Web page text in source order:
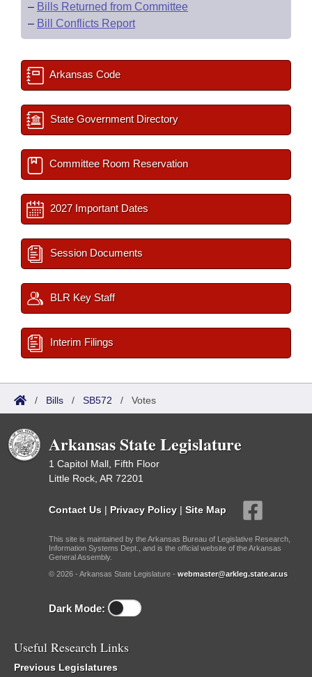
– Bills Returned from Committee
– Bill Conflicts Report
Arkansas Code
State Government Directory
Committee Room Reservation
2027 Important Dates
Session Documents
BLR Key Staff
Interim Filings
/ Bills / SB572 / Votes
Arkansas State Legislature
1 Capitol Mall, Fifth Floor
Little Rock, AR 72201
Contact Us | Privacy Policy | Site Map
This site is maintained by the Arkansas Bureau of Legislative Research,
Information Systems Dept., and is the official website of the Arkansas
General Assembly.
© 2026 - Arkansas State Legislature - webmaster@arkleg.state.ar.us
Dark Mode:
Useful Research Links
Previous Legislatures